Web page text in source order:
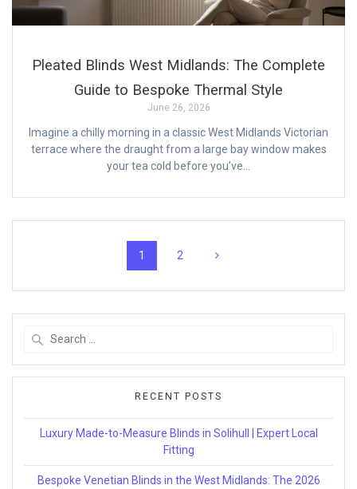
Pleated Blinds West Midlands: The Complete
Guide to Bespoke Thermal Style
June 26, 2026
Imagine a chilly morning in a classic West Midlands Victorian
terrace where the draught from a large bay window makes
your tea cold before you’ve…
Page
1 Page
2
RECENT POSTS
Luxury Made-to-Measure Blinds in Solihull | Expert Local
Fitting
Bespoke Venetian Blinds in the West Midlands: The 2026